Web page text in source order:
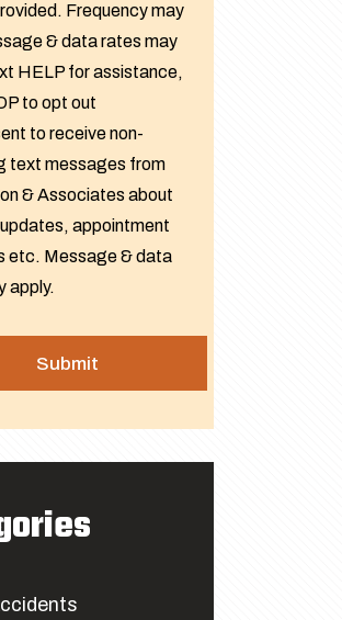
Frequency may
& data rates may
HELP for assistance,
to opt out
to receive non-
text messages from
& Associates about
appointment
etc. Message & data
apply.